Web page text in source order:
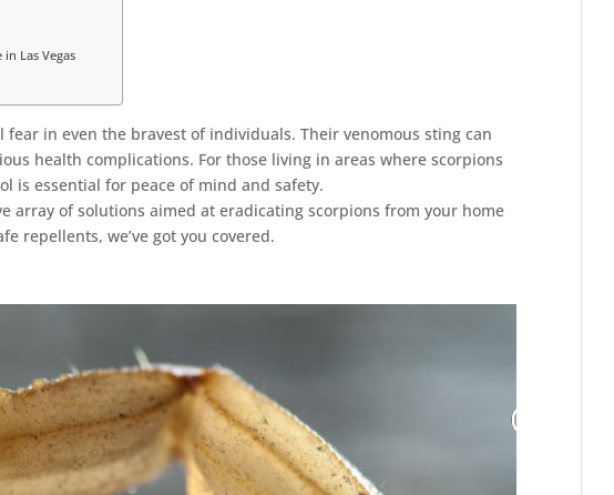
Las Vegas
in even the bravest of individuals. Their venomous sting can
health complications. For those living in areas where scorpions
is essential for peace of mind and safety.
array of solutions aimed at eradicating scorpions from your home
repellents, we’ve got you covered.